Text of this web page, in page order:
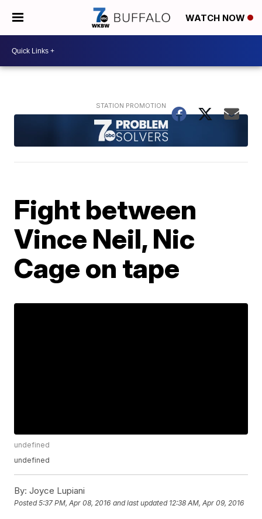
WATCH NOW
Fight between
Vince Neil, Nic
Cage on tape
undefined
undefined
By: Joyce Lupiani
Posted5:37 PM, Apr 08, 2016 and last updated 12:38 AM, Apr 09, 2016